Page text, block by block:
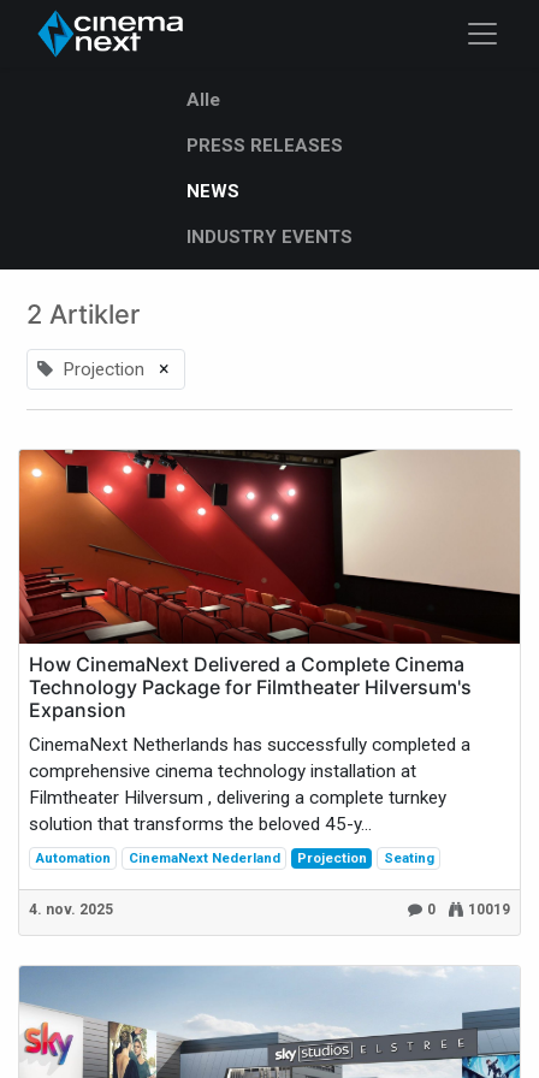
Alle
PRESS RELEASES
NEWS
INDUSTRY EVENTS
2 Artikler
Projection ×
How CinemaNext Delivered a Complete Cinema
Technology Package for Filmtheater Hilversum's
Expansion
CinemaNext Netherlands has successfully completed a
comprehensive cinema technology installation at
Filmtheater Hilversum , delivering a complete turnkey
solution that transforms the beloved 45-y...
Automation CinemaNext Nederland Projection Seating
4. nov. 2025 0 10019